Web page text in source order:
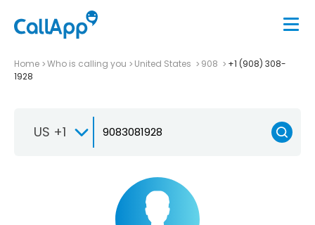
Home Who is calling you United States 908
+1 (908) 308-
1928
US +1